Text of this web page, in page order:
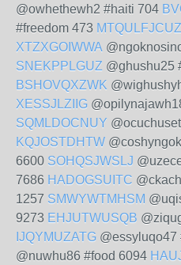
@owhethewh2 #haiti 704
#freedom 473 MTQULFJCUZ
XTZXGOIWWA
SNEKPPLGUZ @ghushu25
BSHOVQXZWK
XESSJLZIIG
SQMLDOCNUY
KQJOSTDHTW
6600 SOHQSJWSLJ
7686 HADOGSUITC
1257 SMWYWTMHSM
9273 EHJUTWUSQB
IJQYMUZATG @essyluqo47
@nuwhu86 #food 6094